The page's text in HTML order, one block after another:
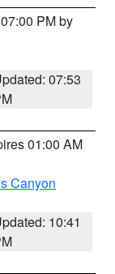
PM by
07:53
01:00 AM
Canyon
10:41